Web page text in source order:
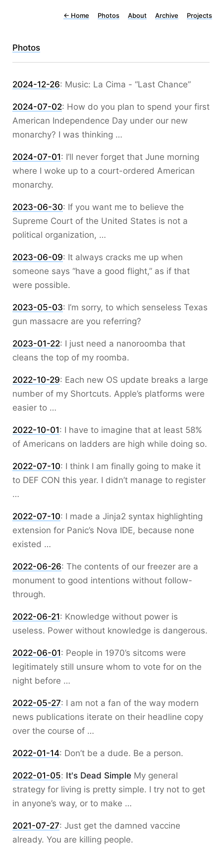
← Home Photos About Archive Projects
Photos
2024-12-26: Music: La Cima - “Last Chance”
2024-07-02: How do you plan to spend your first
American Independence Day under our new
monarchy? I was thinking …
2024-07-01: I’ll never forget that June morning
where I woke up to a court-ordered American
monarchy.
2023-06-30: If you want me to believe the
Supreme Court of the United States is not a
political organization, …
2023-06-09: It always cracks me up when
someone says “have a good flight,” as if that
were possible.
2023-05-03: I’m sorry, to which senseless Texas
gun massacre are you referring?
2023-01-22: I just need a nanoroomba that
cleans the top of my roomba.
2022-10-29: Each new OS update breaks a large
number of my Shortcuts. Apple’s platforms were
easier to …
2022-10-01: I have to imagine that at least 58%
of Americans on ladders are high while doing so.
2022-07-10: I think I am finally going to make it
to DEF CON this year. I didn’t manage to register
…
2022-07-10: I made a Jinja2 syntax highlighting
extension for Panic’s Nova IDE, because none
existed …
2022-06-26: The contents of our freezer are a
monument to good intentions without follow-
through.
2022-06-21: Knowledge without power is
useless. Power without knowledge is dangerous.
2022-06-01: People in 1970’s sitcoms were
legitimately still unsure whom to vote for on the
night before …
2022-05-27: I am not a fan of the way modern
news publications iterate on their headline copy
over the course of …
2022-01-14: Don’t be a dude. Be a person.
2022-01-05: It's Dead Simple My general
strategy for living is pretty simple. I try not to get
in anyone’s way, or to make …
2021-07-27: Just get the damned vaccine
already. You are killing people.